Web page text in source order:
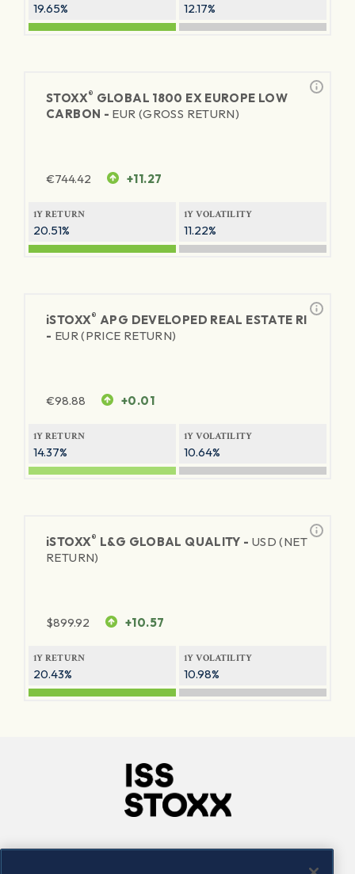
19.65% 12.17%
STOXX® GLOBAL 1800 EX EUROPE LOW
CARBON - EUR (GROSS RETURN)
€744.42 +11.27
1Y RETURN
20.51%
1Y VOLATILITY
11.22%
iSTOXX® APG DEVELOPED REAL ESTATE RI
- EUR (PRICE RETURN)
€98.88 +0.01
1Y RETURN
14.37%
1Y VOLATILITY
10.64%
iSTOXX® L&G GLOBAL QUALITY - USD (NET
RETURN)
$899.92 +10.57
1Y RETURN
20.43%
1Y VOLATILITY
10.98%